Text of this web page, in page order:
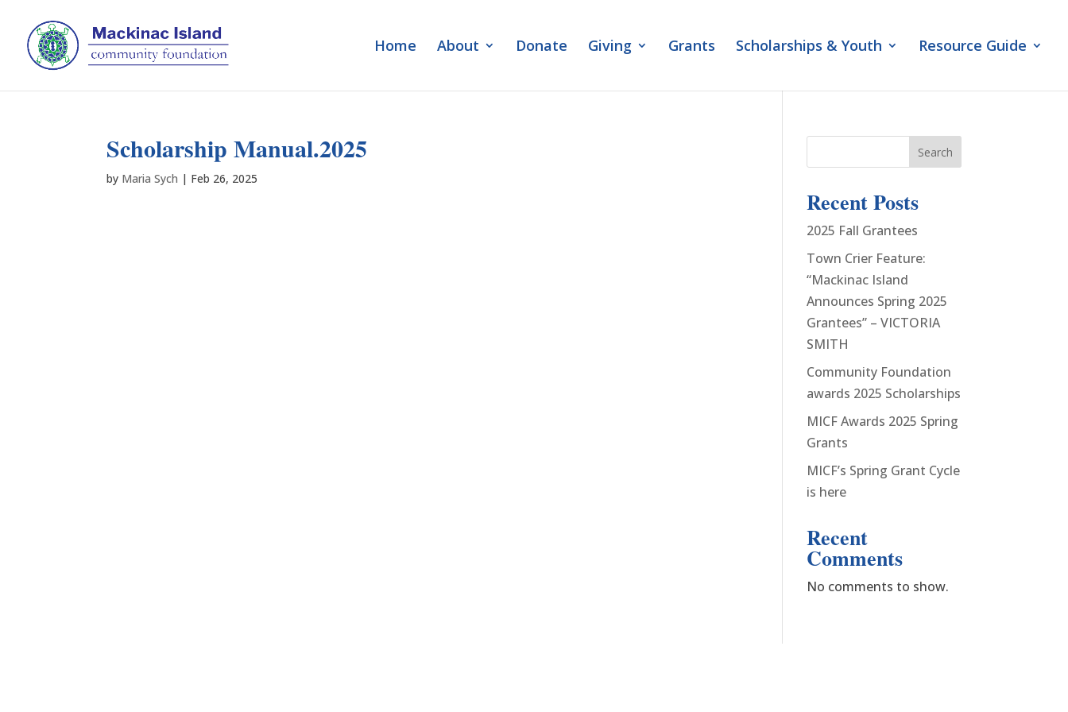
Home About Donate Giving Grants Scholarships & Youth Resource Guide
Scholarship Manual.2025
by Maria Sych | Feb 26, 2025
Search
Recent Posts
2025 Fall Grantees
Town Crier Feature:
“Mackinac Island
Announces Spring 2025
Grantees” – VICTORIA
SMITH
Community Foundation
awards 2025 Scholarships
MICF Awards 2025 Spring
Grants
MICF’s Spring Grant Cycle
is here
Recent
Comments
No comments to show.